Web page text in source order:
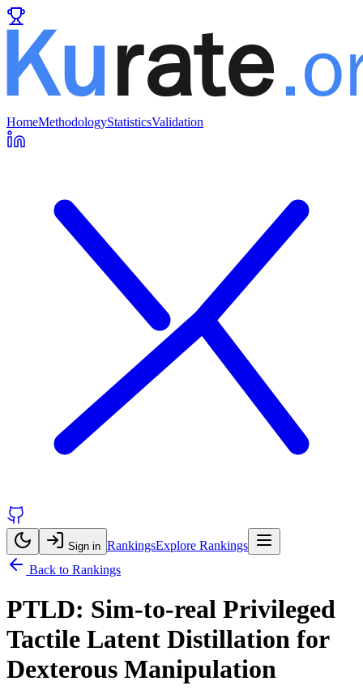
HomeMethodologyStatisticsValidation
Sign in RankingsExplore Rankings
Back to Rankings
PTLD: Sim-to-real Privileged
Tactile Latent Distillation for
Dexterous Manipulation